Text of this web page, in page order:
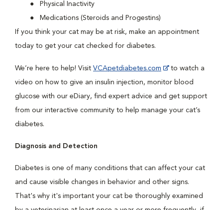
Physical Inactivity
Medications (Steroids and Progestins)
If you think your cat may be at risk, make an appointment
today to get your cat checked for diabetes.
We’re here to help! Visit VCApetdiabetes.com
to watch a
video on how to give an insulin injection, monitor blood
glucose with our eDiary, find expert advice and get support
from our interactive community to help manage your cat’s
diabetes.
Diagnosis and Detection
Diabetes is one of many conditions that can affect your cat
and cause visible changes in behavior and other signs.
That's why it's important your cat be thoroughly examined